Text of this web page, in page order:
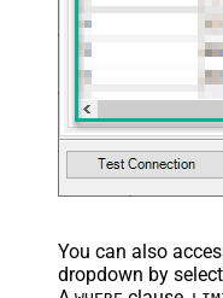
VALUES('test-std-
'3Year
'long
'action
	,
	,
'TEST-
	,
	,
'https://
	,
true
	,
	,
	,
13.12
	,
	,
16.12
	,
	,
19.12
You can also
dropdown by